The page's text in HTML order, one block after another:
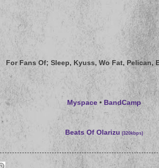
For Fans Of; Sleep, Kyuss, Wo Fat, Pelican,
Myspace • BandCamp
Beats Of Olarizu (320kbps)